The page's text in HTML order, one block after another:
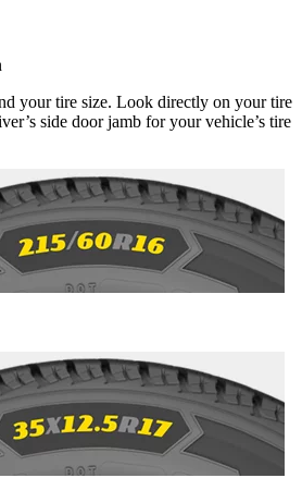
your tire size. Look directly on your tire
side door jamb for your vehicle’s tire